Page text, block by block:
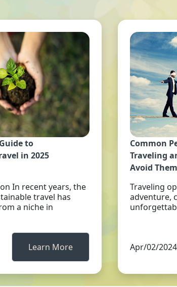
to
in 2025
In recent years, the
travel has
a niche in
Learn More
Common
Traveling
Avoid Them
Traveling
adventure,
Apr/02/2024